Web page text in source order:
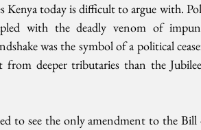
Kenya today is difficult to argue with.
with the deadly venom of
was the symbol of a political
deeper tributaries than the
to see the only amendment to the